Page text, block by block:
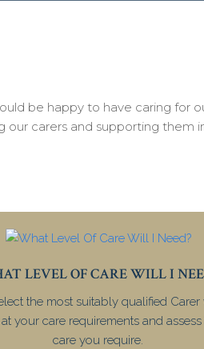
be happy to have caring for
our carers and supporting them
LEVEL OF CARE WILL I
the most suitably qualified Carer
your care requirements and
care you require.